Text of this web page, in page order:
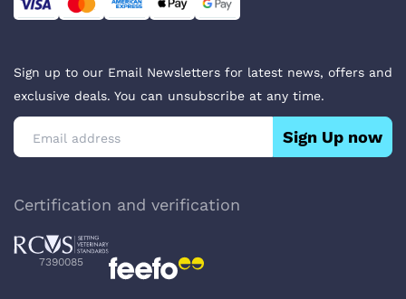
Sign up to our Email Newsletters for latest news, offers and
exclusive deals. You can unsubscribe at any time.
Sign Up now
Certification and verification
7390085